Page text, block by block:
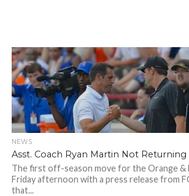
NEWS
Asst. Coach Ryan Martin Not Returning
The first off-season move for the Orange &
Friday afternoon with a press release from
that...